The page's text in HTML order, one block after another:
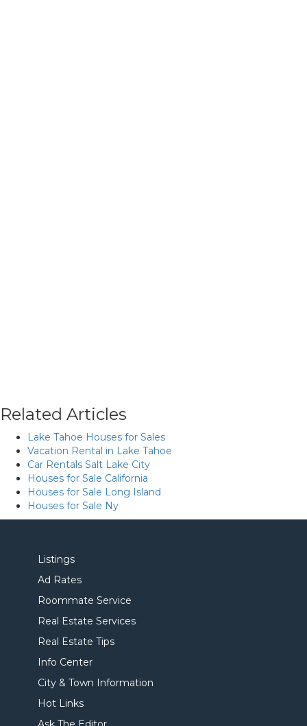
Related Articles
Lake Tahoe Houses for Sales
Vacation Rental in Lake Tahoe
Car Rentals Salt Lake City
Houses for Sale California
Houses for Sale Long Island
Houses for Sale Ny
Listings
Ad Rates
Roommate Service
Real Estate Services
Real Estate Tips
Info Center
City & Town Information
Hot Links